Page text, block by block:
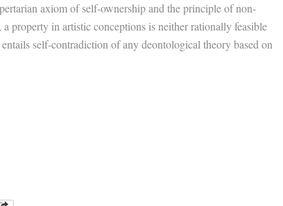
axiom of self-ownership and the principle of non-
a property in artistic conceptions is neither rationally feasible
self-contradiction of any deontological theory based on